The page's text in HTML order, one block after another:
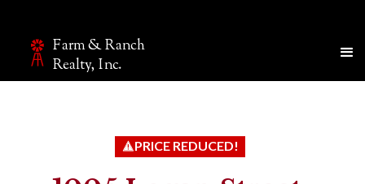
Make an inquiry
The page you are currently on will be automatically sent
Farm & Ranch
Realty, Inc.
PRICE REDUCED!